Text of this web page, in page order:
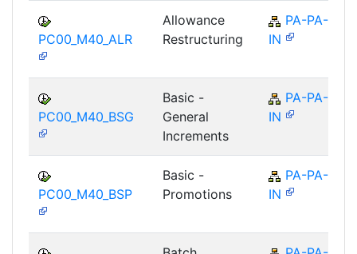
PC00_M40_ALR
Allowance
Restructuring
PA-PA-
IN
PC00_M40_BSG
Basic -
General
Increments
PA-PA-
IN
PC00_M40_BSP
Basic -
Promotions
PA-PA-
IN